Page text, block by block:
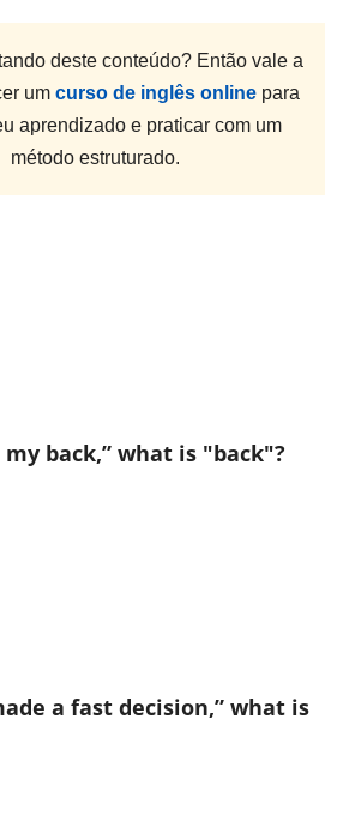
deste conteúdo? Então vale a
um curso de inglês onlinepara
aprendizado e praticar com um
método estruturado.
back,” what is "back"?
a fast decision,” what is